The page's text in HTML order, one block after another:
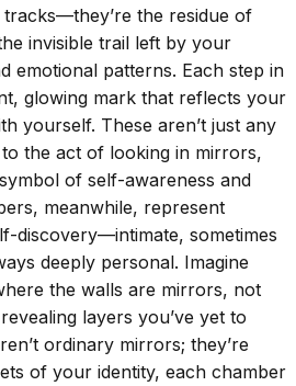
the residue of
invisible trail left by your
emotional patterns. Each step in
glowing mark that reflects your
yourself. These aren’t just any
the act of looking in mirrors,
of self-awareness and
meanwhile, represent
discovery—intimate, sometimes
deeply personal. Imagine
the walls are mirrors, not
layers you’ve yet to
ordinary mirrors; they’re
of your identity, each chamber